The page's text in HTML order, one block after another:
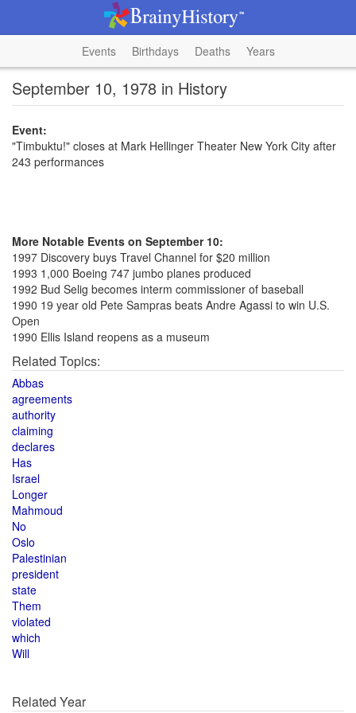
Events Birthdays Deaths Years
September 10, 1978 in History
Event:
"Timbuktu!" closes at Mark Hellinger Theater New York City after
243 performances
More Notable Events on September 10:
1997 Discovery buys Travel Channel for $20 million
1993 1,000 Boeing 747 jumbo planes produced
1992 Bud Selig becomes interm commissioner of baseball
1990 19 year old Pete Sampras beats Andre Agassi to win U.S.
Open
1990 Ellis Island reopens as a museum
Related Topics:
Abbas
agreements
authority
claiming
declares
Has
Israel
Longer
Mahmoud
No
Oslo
Palestinian
president
state
Them
violated
which
Will
Related Year